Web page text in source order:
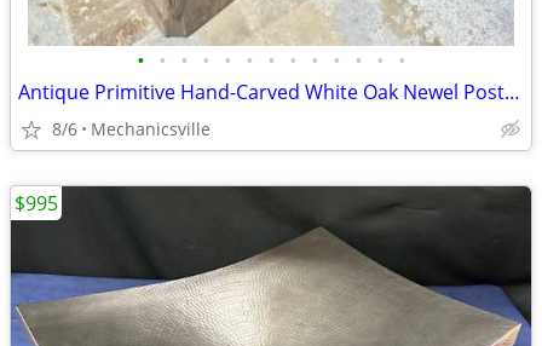
• • • • • • • • • • • • •
Antique Primitive Hand-Carved White Oak Newel Post Pair GA20529
8/6 Mechanicsville
$995